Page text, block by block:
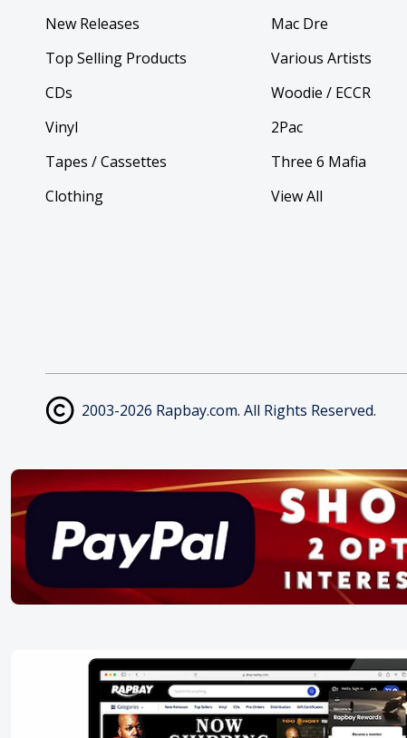
New Releases
Top Selling Products
CDs
Vinyl
Tapes / Cassettes
Clothing
Mac Dre
Various Artists
Woodie / ECCR
2Pac
Three 6 Mafia
View All
2003-2026 Rapbay.com. All Rights Reserved.